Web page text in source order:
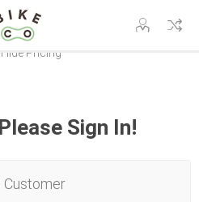
Hide Pricing
Sign In!
Customer